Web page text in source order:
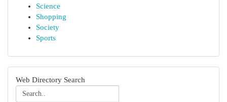
Science
Shopping
Society
Sports
Web Directory Search